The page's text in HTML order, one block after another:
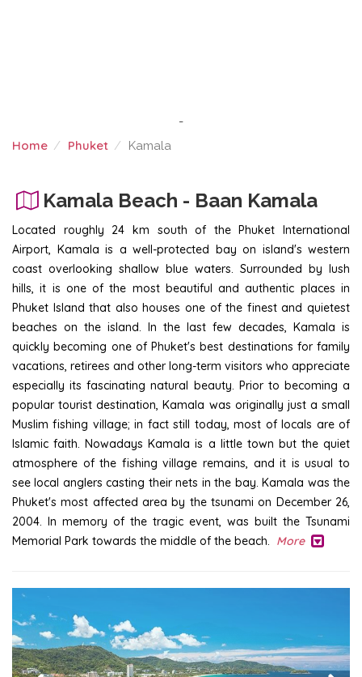
-
Home Phuket Kamala
Kamala Beach - Baan Kamala
Located roughly 24 km south of the Phuket International
Airport, Kamala is a well-protected bay on island's western
coast overlooking shallow blue waters. Surrounded by lush
hills, it is one of the most beautiful and authentic places in
Phuket Island that also houses one of the finest and quietest
beaches on the island. In the last few decades, Kamala is
quickly becoming one of Phuket's best destinations for family
vacations, retirees and other long-term visitors who appreciate
especially its fascinating natural beauty. Prior to becoming a
popular tourist destination, Kamala was originally just a small
Muslim fishing village; in fact still today, most of locals are of
Islamic faith. Nowadays Kamala is a little town but the quiet
atmosphere of the fishing village remains, and it is usual to
see local anglers casting their nets in the bay. Kamala was the
Phuket's most affected area by the tsunami on December 26,
2004. In memory of the tragic event, was built the Tsunami
Memorial Park towards the middle of the beach. More